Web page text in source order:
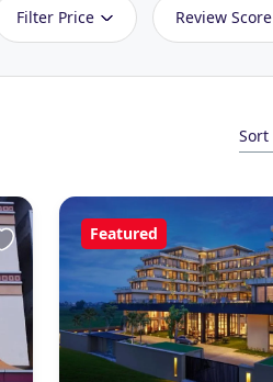
Filter Price Review Score
Sort
Featured